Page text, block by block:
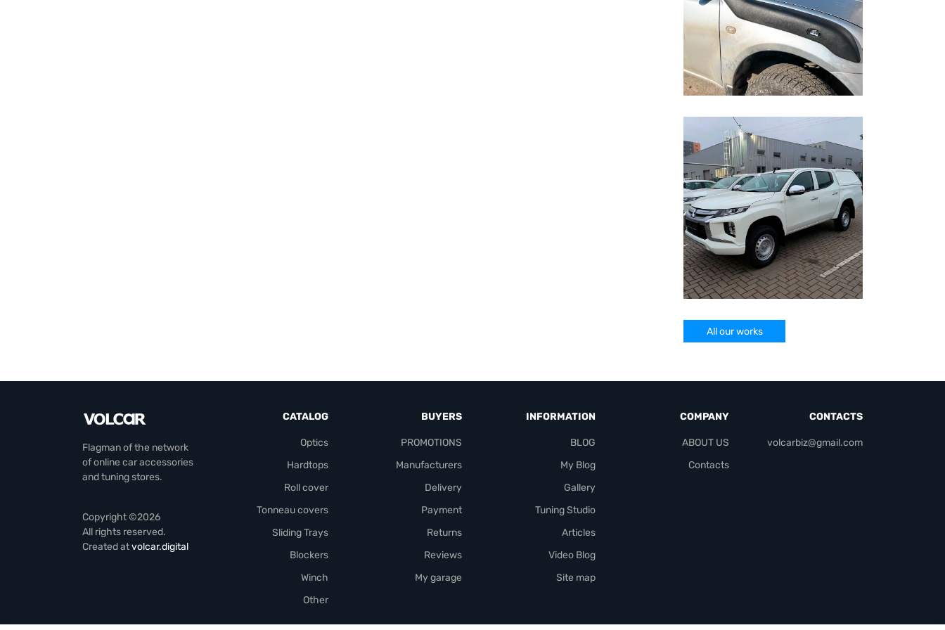
All our works
Flagman of the network
of online car accessories
and tuning stores.
Copyright ©2026
All rights reserved.
Created atvolcar.digital
CATALOG
Optics
Hardtops
Roll cover
Tonneau covers
Sliding Trays
Blockers
Winch
Other
BUYERS
PROMOTIONS
Manufacturers
Delivery
Payment
Returns
Reviews
My garage
INFORMATION
BLOG
My Blog
Gallery
Tuning Studio
Articles
Video Blog
Site map
COMPANY
ABOUT US
Contacts
CONTACTS
volcarbiz@gmail.com